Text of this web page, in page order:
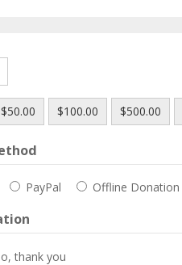
$50.00 $100.00 $500.00
PayPal Offline Donation
thank you